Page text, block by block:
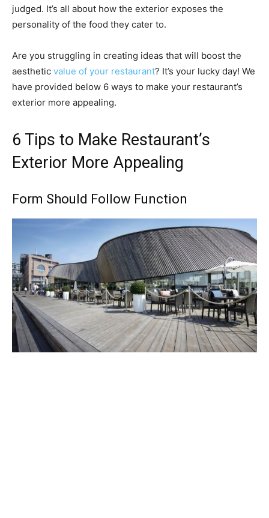
judged. It’s all about how the exterior exposes the
personality of the food they cater to.
Are you struggling in creating ideas that will boost the
aesthetic value of your restaurant? It’s your lucky day! We
have provided below 6 ways to make your restaurant’s
exterior more appealing.
6 Tips to Make Restaurant’s
Exterior More Appealing
Form Should Follow Function